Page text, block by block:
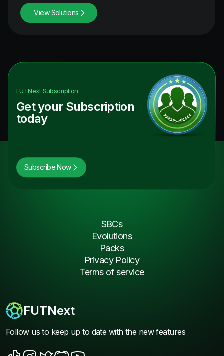
View Solutions
FUTNextSubscription
Get your Subscription
today
Subscribe Now
FUTNext
Follow us to keep up to date with the new features
SBCs
Evolutions
Packs
Privacy Policy
Terms of service